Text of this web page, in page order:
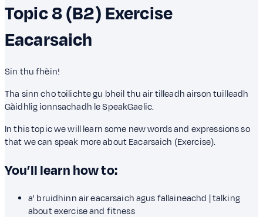
Topic 8 (B2)Exercise
Eacarsaich
Sin thu fhèin!
Tha sinn cho toilichte gu bheil thu air tilleadh airson tuilleadh
Gàidhlig ionnsachadh le SpeakGaelic.
In this topic we will learn some new words and expressions so
that we can speak more about Eacarsaich (Exercise).
You’ll learn how to:
a' bruidhinn air eacarsaich agus fallaineachd | talking
about exercise and fitness